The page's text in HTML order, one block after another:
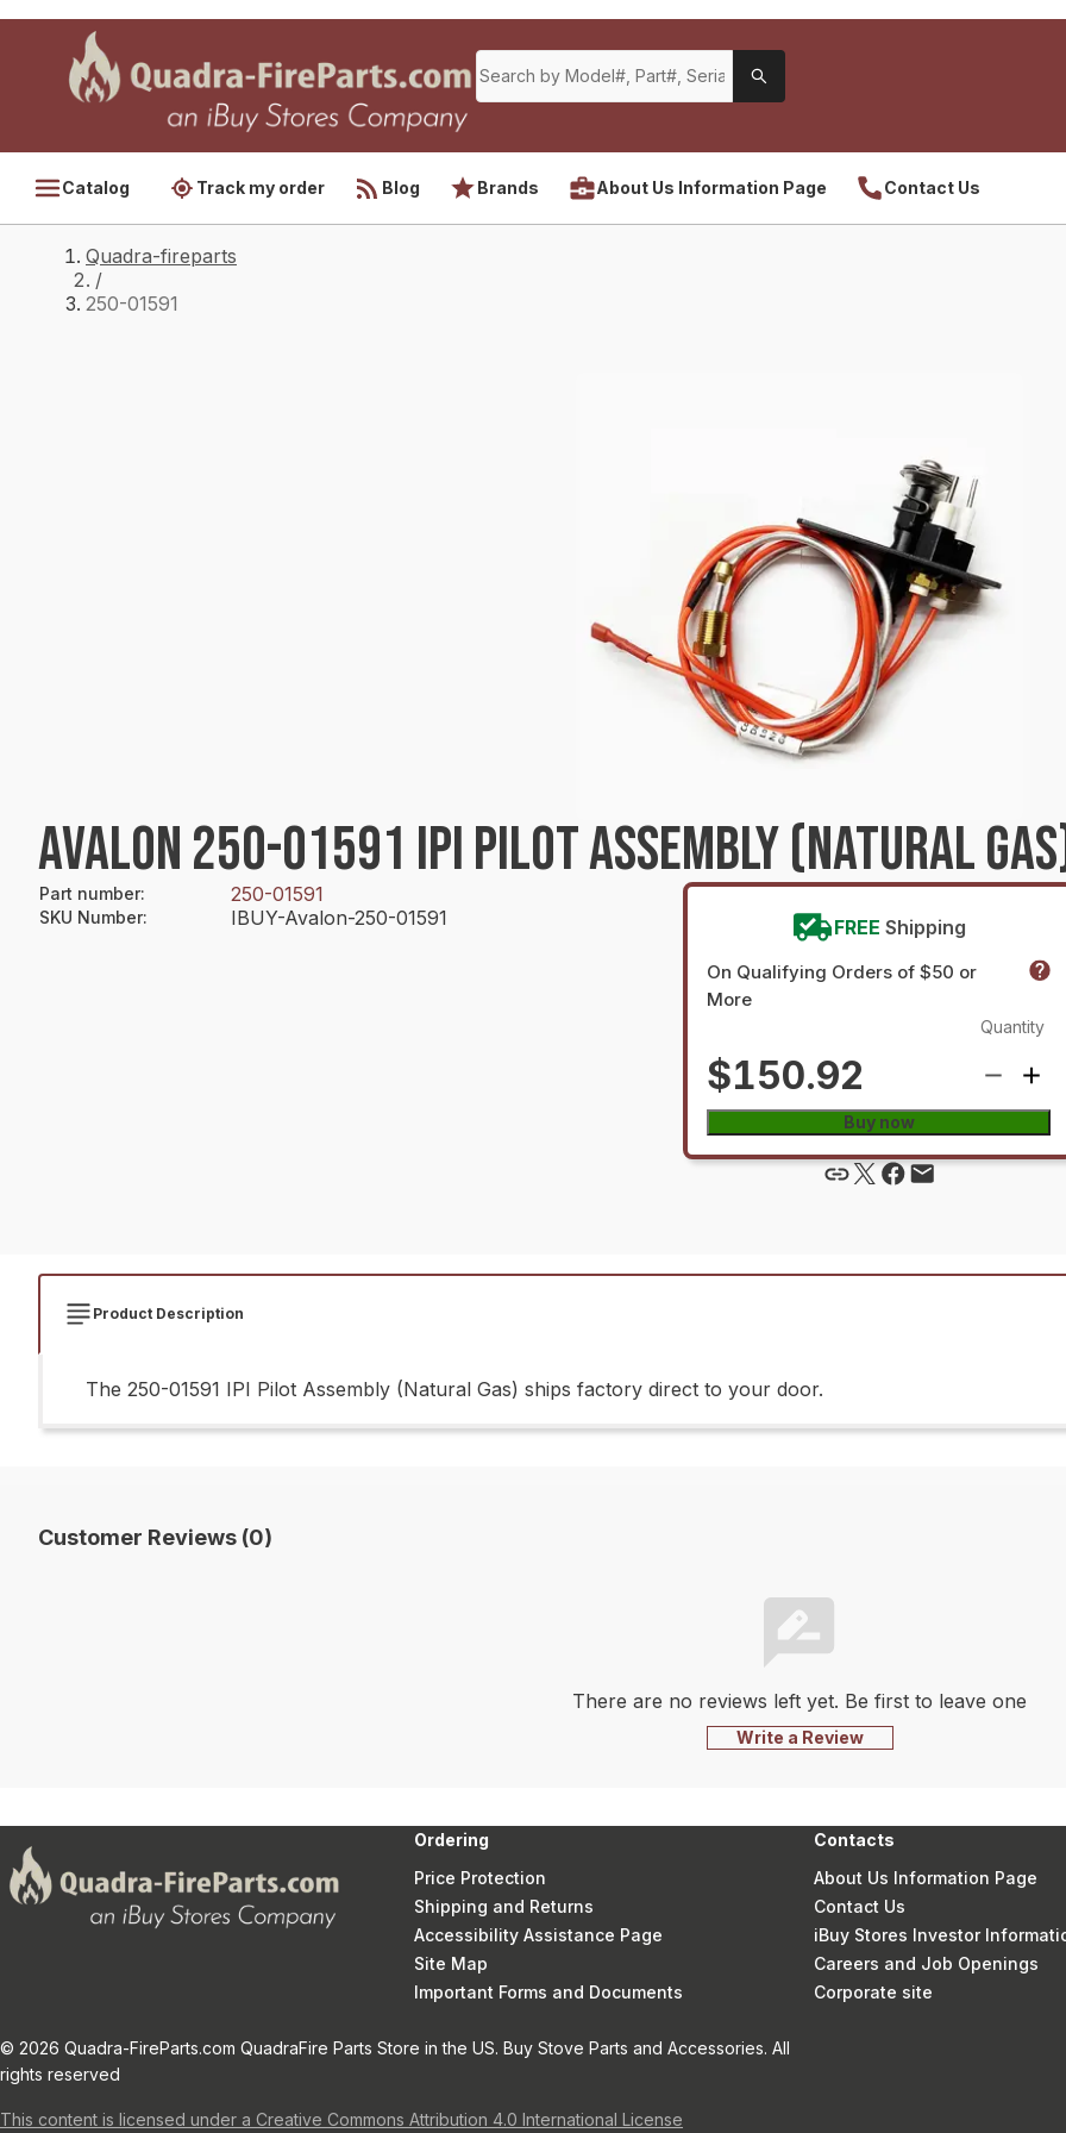
Catalog Track my order Blog Brands About Us Information Page Contact Us
Quadra-fireparts
/
250-01591
AVALON 250-01591 IPI PILOT ASSEMBLY (NATURAL
Part number: 250-01591
SKU Number: IBUY-Avalon-250-01591 FREE Shipping
On Qualifying Orders of $50 or
More
$150.92
Quantity
Buy now
Product Description
The 250-01591 IPI Pilot Assembly (Natural Gas) ships factory direct to your door.
Customer Reviews (0)
There are no reviews left yet. Be first to leave one
Write a Review
Ordering
Price Protection
Shipping and Returns
Accessibility Assistance Page
Site Map
Important Forms and Documents
Contacts
About Us Information Page
Contact Us
iBuy Stores Investor
Careers and Job Openings
Corporate site
© 2026 Quadra-FireParts.com QuadraFire Parts Store in the US. Buy Stove Parts and Accessories. All
rights reserved
This content is licensed under a Creative Commons Attribution 4.0 International License